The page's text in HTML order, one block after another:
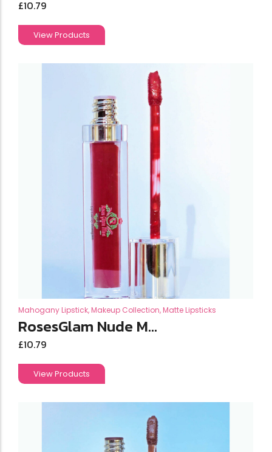
£10.79
View Products
Mahogany Lipstick,Makeup Collection,Matte Lipsticks
RosesGlam Nude M...
£10.79
View Products